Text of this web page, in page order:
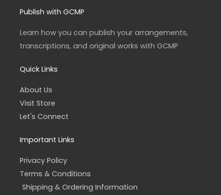
a
g
a
m
b
o
k
-
f
Publish with GCMP
Learn how you can publish your arrangements,
transcriptions, and original works with GCMP
Quick Links
About Us
Visit Store
Let's Connect
Important Links
Privacy Policy
Terms & Conditions
Shipping & Ordering Information